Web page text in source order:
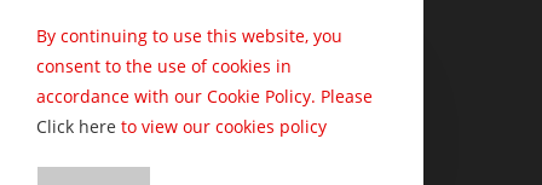
By continuing to use this website, you
consent to the use of cookies in
accordance with our Cookie Policy. Please
Click here to view our cookies policy